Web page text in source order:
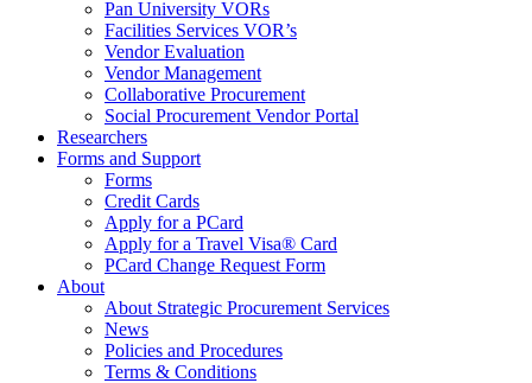
Pan University VORs
Facilities Services VOR’s
Vendor Evaluation
Vendor Management
Collaborative Procurement
Social Procurement Vendor Portal
Researchers
Forms and Support
Forms
Credit Cards
Apply for a PCard
Apply for a Travel Visa® Card
PCard Change Request Form
About
About Strategic Procurement Services
News
Policies and Procedures
Terms & Conditions